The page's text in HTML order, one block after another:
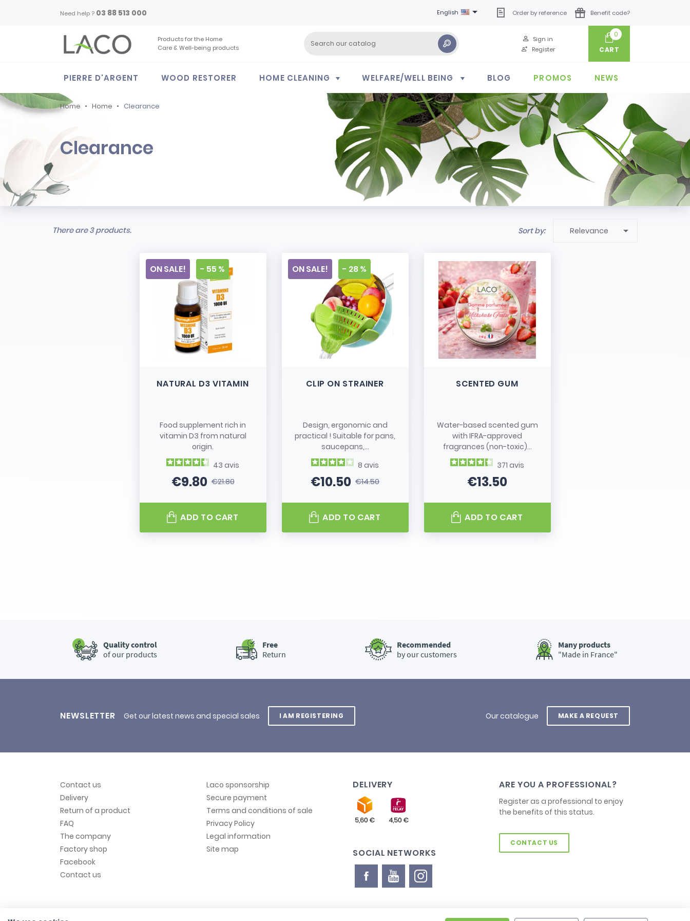
Need help ? 03 88 513 000 English  Order by reference Benefit code?
Products for the Home
Care & Well-being products
Register
Sign in
0
CART
PIERRE D'ARGENT WOOD RESTORER HOME CLEANING WELFARE/WELL BEING BLOG PROMOS NEWS
Home Home Clearance
Clearance
There are 3 products. Sort by: Relevance 
NATURAL D3 VITAMIN
Food supplement rich in
vitamin D3 from natural
origin.
43 avis
Price
€9.80Regular price
€21.80
ON SALE! - 55 %
ADD TO CART
CLIP ON STRAINER
Design, ergonomic and
practical ! Suitable for pans,
saucepans,...
8 avis
Price
€10.50Regular price
€14.50
ON SALE! - 28 %
ADD TO CART
SCENTED GUM
Water-based scented gum
with IFRA-approved
fragrances (non-toxic)...
371 avis
Price
€13.50
ADD TO CART
Quality control
of our products
Free
Return
Recommended
by our customers
Many products
"Made in France"
NEWSLETTER Get our latest news and special sales I AM REGISTERING Our catalogue MAKE A REQUEST
Contact us
Delivery
Return of a product
FAQ
The company
Factory shop
Facebook
Contact us
Laco sponsorship
Secure payment
Terms and conditions of sale
Privacy Policy
Legal information
Site map
DELIVERY
SOCIAL NETWORKS
ARE YOU A PROFESSIONAL?
Register as a professional to enjoy
the benefits of this status.
CONTACT US